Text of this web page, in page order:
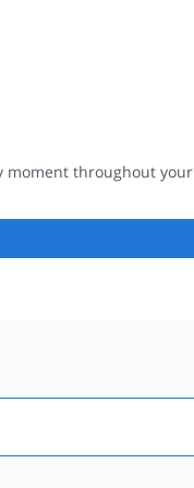
moment throughout your